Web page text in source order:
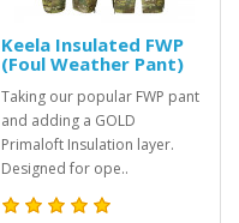
Keela Insulated FWP
(Foul Weather Pant)
Taking our popular FWP pant
and adding a GOLD
Primaloft Insulation layer.
Designed for ope..